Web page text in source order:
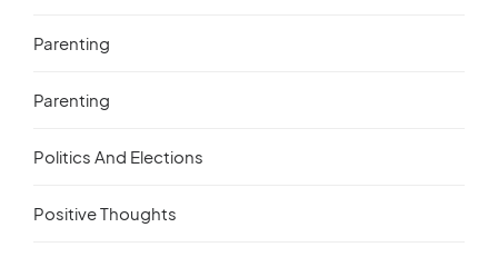
Parenting
Parenting
Politics And Elections
Positive Thoughts